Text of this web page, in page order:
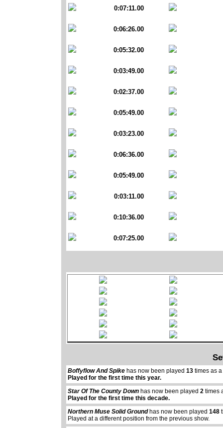
0:07:11.00
0:06:26.00
0:05:32.00
0:03:49.00
0:02:37.00
0:05:49.00
0:03:23.00
0:06:36.00
0:05:49.00
0:03:11.00
0:10:36.00
0:07:25.00
Boffyflow And Spike has now been played13 times as
Played for the first time this year.
Star Of The County Down has now been played2 times
Played for the first time this decade.
Northern Muse Solid Groundhas now been played148
Played at a different position from the previous show.